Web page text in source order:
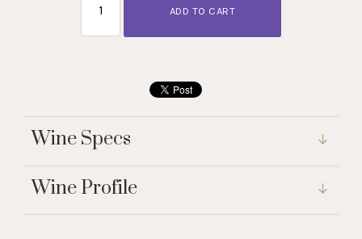
ADD TO CART
Wine Specs
Wine Profile